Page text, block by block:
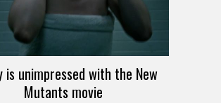
is unimpressed with the New
Mutants movie